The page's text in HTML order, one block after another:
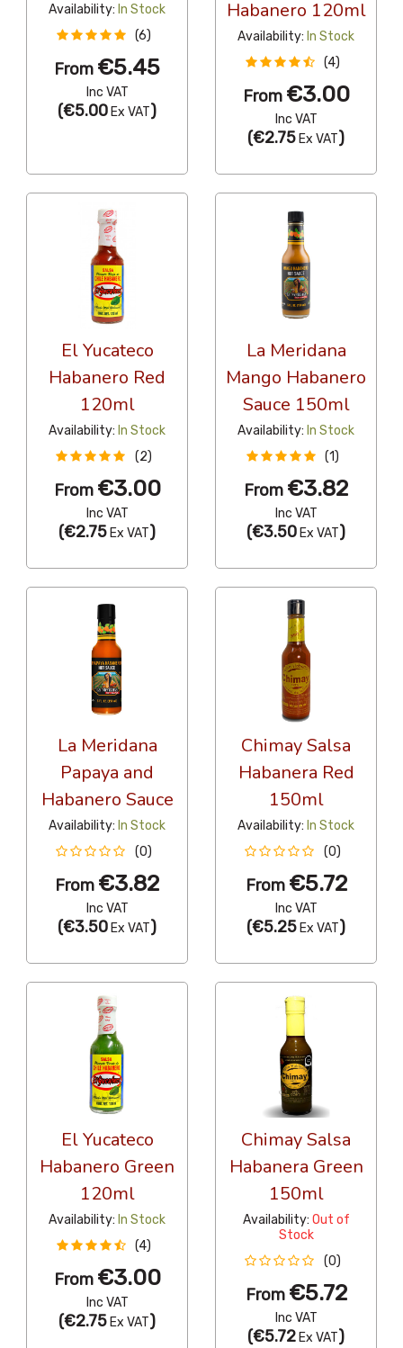
Availability: In Stock
(6)
From €5.45
Inc VAT
(€5.00 Ex VAT)
Habanero 120ml
Availability: In Stock
(4)
From €3.00
Inc VAT
(€2.75 Ex VAT)
El Yucateco
Habanero Red
120ml
Availability: In Stock
(2)
From €3.00
Inc VAT
(€2.75 Ex VAT)
La Meridana
Mango Habanero
Sauce 150ml
Availability: In Stock
(1)
From €3.82
Inc VAT
(€3.50 Ex VAT)
La Meridana
Papaya and
Habanero Sauce
Availability: In Stock
(0)
From €3.82
Inc VAT
(€3.50 Ex VAT)
Chimay Salsa
Habanera Red
150ml
Availability: In Stock
(0)
From €5.72
Inc VAT
(€5.25 Ex VAT)
El Yucateco
Habanero Green
120ml
Availability: In Stock
(4)
From €3.00
Inc VAT
(€2.75 Ex VAT)
Chimay Salsa
Habanera Green
150ml
Availability: Out of
Stock
(0)
From €5.72
Inc VAT
(€5.72 Ex VAT)